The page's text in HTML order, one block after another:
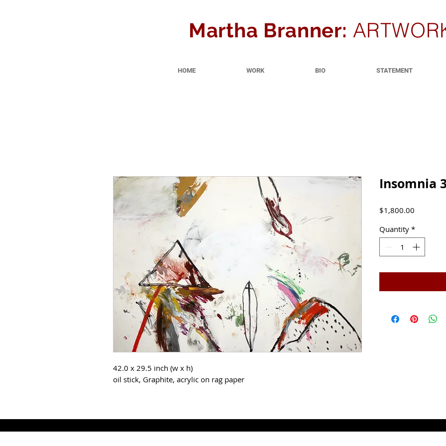
Martha Branner:
HOME WORK BIO STATEMENT
42.0 x 29.5 inch (w x h)
oil stick, Graphite, acrylic on rag paper
Insomnia
$1,800.00
Quantity *